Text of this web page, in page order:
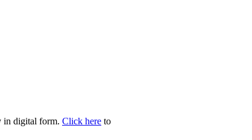
in digital form. Click here to